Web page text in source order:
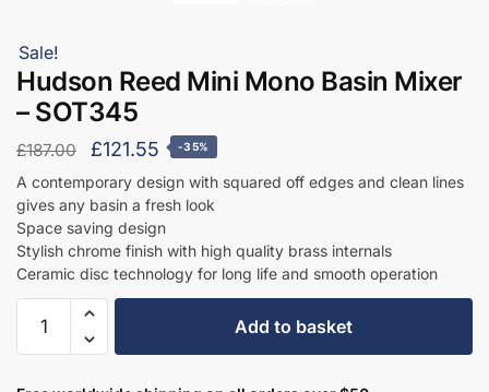
Sale!
Hudson Reed Mini Mono Basin Mixer
– SOT345
£187.00
Original
price
was:
£187.00.
£121.55 Current
price
is:
£121.55.
-35%
A contemporary design with squared off edges and clean lines
gives any basin a fresh look
Space saving design
Stylish chrome finish with high quality brass internals
Ceramic disc technology for long life and smooth operation
Reed
Add to basket